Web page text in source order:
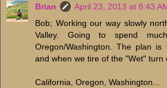
Brian
April 23, 2013 at 8:43
Bob; Working our way slowly
Valley. Going to spend
Oregon/Washington. The plan
and when we tire of the "Wet" turn
California, Oregon, Washington...